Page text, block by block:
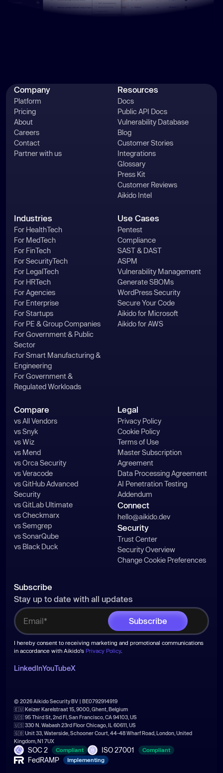
Company
Platform
Pricing
About
Careers
Contact
Partner with us
Resources
Docs
Public API Docs
Vulnerability Database
Blog
Customer Stories
Integrations
Glossary
Press Kit
Customer Reviews
Aikido Intel
Industries
For HealthTech
For MedTech
For FinTech
For SecurityTech
For LegalTech
For HRTech
For Agencies
For Enterprise
For Startups
For PE & Group Companies
For Government & Public
Sector
For Smart Manufacturing &
Engineering
For Government &
Regulated Workloads
Use Cases
Pentest
Compliance
SAST & DAST
ASPM
Vulnerability Management
Generate SBOMs
WordPress Security
Secure Your Code
Aikido for Microsoft
Aikido for AWS
Compare
vs All Vendors
vs Snyk
vs Wiz
vs Mend
vs Orca Security
vs Veracode
vs GitHub Advanced
Security
vs GitLab Ultimate
vs Checkmarx
vs Semgrep
vs SonarQube
vs Black Duck
Legal
Privacy Policy
Cookie Policy
Terms of Use
Master Subscription
Agreement
Data Processing Agreement
AI Penetration Testing
Addendum
Connect
hello@aikido.dev
Security
Trust Center
Security Overview
Change Cookie Preferences
Subscribe
Stay up to date with all updates
I hereby consent to receiving marketing and promotional communications
in accordance with Aikido's Privacy Policy.
LinkedInYouTubeX
© 2026 Aikido Security BV | BE0792914919
🇪🇺 Keizer Karelstraat 15, 9000, Ghent, Belgium
🇺🇸 95 Third St, 2nd Fl, San Francisco, CA 94103, US
🇺🇸 330 N. Wabash 23rd Floor Chicago, IL 60611, US
🇬🇧 Unit 33, Waterside, Schooner Court, 44-48 Wharf Road, London, United
Kingdom, N1 7UX
SOC 2 Compliant ISO 27001 Compliant
FedRAMP Implementing